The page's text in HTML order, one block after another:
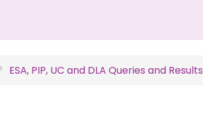
ESA, PIP, UC and DLA Queries and Results